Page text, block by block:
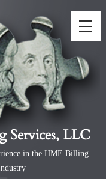
Services, LLC
in the HME Billing